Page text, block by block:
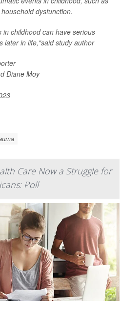
dysfunction.
in childhood can have serious
later in life,"said study author
Diane Moy
Care Now a Struggle for
Poll